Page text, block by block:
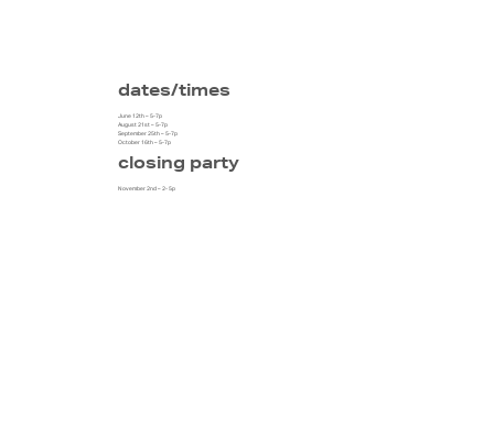
dates/times
June 12th – 5-7p
August 21st – 5-7p
September 25th – 5-7p
October 16th – 5-7p
closing party
November 2nd – 2- 5p